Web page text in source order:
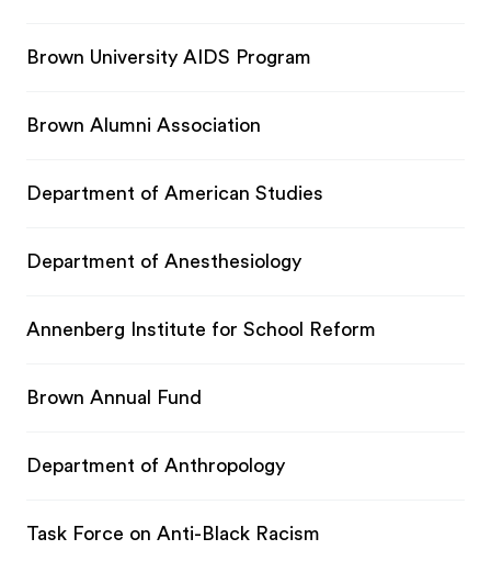
Brown University AIDS Program
Brown Alumni Association
Department of American Studies
Department of Anesthesiology
Annenberg Institute for School Reform
Brown Annual Fund
Department of Anthropology
Task Force on Anti-Black Racism